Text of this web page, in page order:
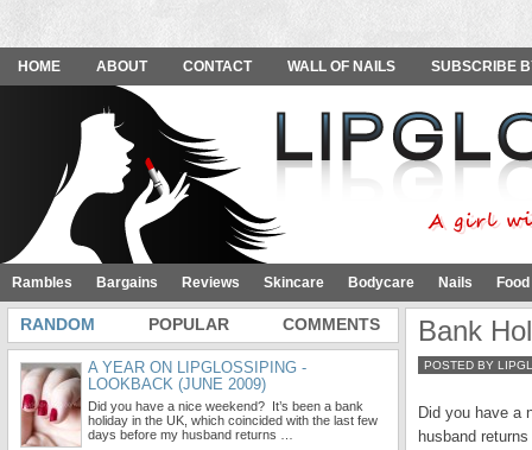
HOME ABOUT CONTACT WALL OF NAILS SUBSCRIBE
Rambles Bargains Reviews Skincare Bodycare Nails
Bank
POSTED BY
Did you have a
husband
RANDOM POPULAR COMMENTS
A YEAR ON LIPGLOSSIPING -
LOOKBACK (JUNE 2009)
Did you have a nice weekend? It’s been a bank
holiday in the UK, which coincided with the last few
days before my husband returns …